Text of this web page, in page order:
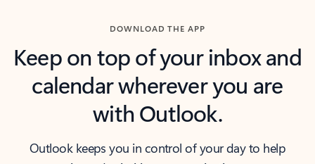
DOWNLOAD THE APP
Keep on top of your inbox and
calendar wherever you are
with Outlook.
Outlook keeps you in control of your day to help